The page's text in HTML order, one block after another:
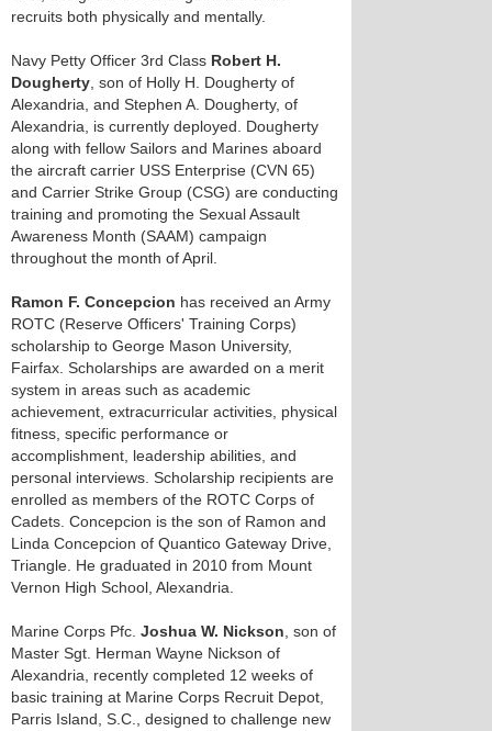
recruits both physically and mentally.
Navy Petty Officer 3rd Class Robert H.
Dougherty , son of Holly H. Dougherty of
Alexandria, and Stephen A. Dougherty, of
Alexandria, is currently deployed. Dougherty
along with fellow Sailors and Marines aboard
the aircraft carrier USS Enterprise (CVN 65)
and Carrier Strike Group (CSG) are conducting
training and promoting the Sexual Assault
Awareness Month (SAAM) campaign
throughout the month of April.
Ramon F. Concepcion has received an Army
ROTC (Reserve Officers' Training Corps)
scholarship to George Mason University,
Fairfax. Scholarships are awarded on a merit
system in areas such as academic
achievement, extracurricular activities, physical
fitness, specific performance or
accomplishment, leadership abilities, and
personal interviews. Scholarship recipients are
enrolled as members of the ROTC Corps of
Cadets. Concepcion is the son of Ramon and
Linda Concepcion of Quantico Gateway Drive,
Triangle. He graduated in 2010 from Mount
Vernon High School, Alexandria.
Marine Corps Pfc. Joshua W. Nickson , son of
Master Sgt. Herman Wayne Nickson of
Alexandria, recently completed 12 weeks of
basic training at Marine Corps Recruit Depot,
Parris Island, S.C., designed to challenge new